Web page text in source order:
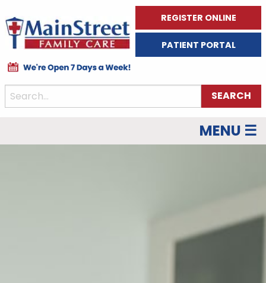
REGISTER ONLINE
PATIENT PORTAL
MENU ☰